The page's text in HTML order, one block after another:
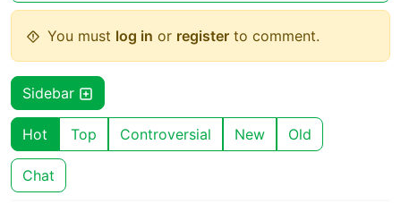
You must log in or register to comment.
Sidebar
Hot Top Controversial New Old
Chat